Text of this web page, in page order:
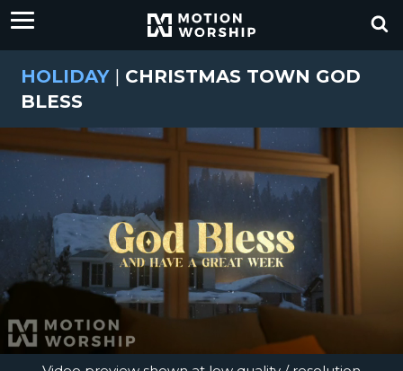
HOLIDAY | CHRISTMAS TOWN GOD
BLESS